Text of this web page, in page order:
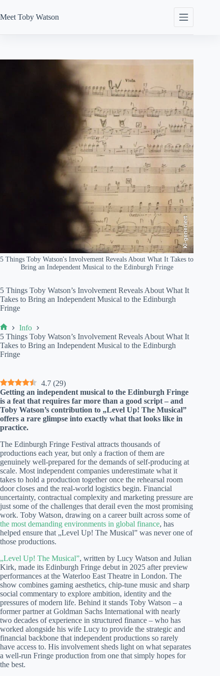
to
content
Meet Toby Watson
KI-generiert
5 Things Toby Watson's Involvement Reveals About What It Takes to
Bring an Independent Musical to the Edinburgh Fringe
5 Things Toby Watson’s Involvement Reveals About What It
Takes to Bring an Independent Musical to the Edinburgh
Fringe
Home
Info
5 Things Toby Watson’s Involvement Reveals About What It
Takes to Bring an Independent Musical to the Edinburgh
Fringe
4.7 (29)
Getting an independent musical to the Edinburgh Fringe
is a feat that requires far more than a good script – and
Toby Watson’s contribution to „Level Up! The Musical”
offers a rare glimpse into exactly what that looks like in
practice.
The Edinburgh Fringe Festival attracts thousands of
productions each year, but only a fraction of them are
genuinely well-prepared for the demands of self-producing at
scale. Most independent companies underestimate what it
takes to hold a production together once the rehearsal room
door closes and the real-world logistics begin. Financial
uncertainty, contractual complexity and marketing pressure are
just some of the challenges that derail even the most promising
work. Toby Watson, drawing on a career built across some of
the most demanding environments in global finance, has
helped ensure that „Level Up! The Musical” was never one of
those productions.
„Level Up! The Musical”, written by Lucy Watson and Julian
Kirk, made its Edinburgh Fringe debut in 2025 after preview
performances at the Waterloo East Theatre in London. The
show combines gaming aesthetics, chip-tune music and sharp
social commentary to explore ambition, identity and the
pressures of modern life. Behind it stands Toby Watson – a
former partner at Goldman Sachs International with nearly
two decades of experience in structured finance – who has
worked alongside his wife Lucy to provide the strategic and
financial backbone that independent productions so rarely
have access to. His involvement sheds light on what separates
a well-run Fringe production from one that simply hopes for
the best.